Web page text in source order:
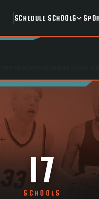
SCHEDULE SCHOOLS
17
SCHOOLS